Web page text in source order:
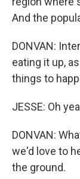
And the
DONVAN:
eating it up,
things to
JESSE: Oh
DONVAN:
we'd love to
the ground.